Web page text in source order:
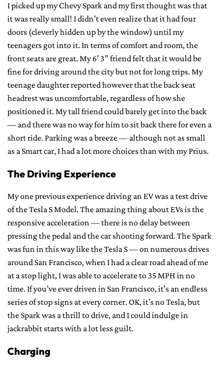
I picked up my Chevy Spark and my first thought was that
it was really small! I didn’t even realize that it had four
doors (cleverly hidden up by the window) until my
teenagers got into it. In terms of comfort and room, the
front seats are great. My 6’ 3” friend felt that it would be
fine for driving around the city but not for long trips. My
teenage daughter reported however that the back seat
headrest was uncomfortable, regardless of how she
positioned it. My tall friend could barely get into the back
— and there was no way for him to sit back there for even a
short ride. Parking was a breeze — although not as small
as a Smart car, I had a lot more choices than with my Prius.
The Driving Experience
My one previous experience driving an EV was a test drive
of the Tesla S Model. The amazing thing about EVs is the
responsive acceleration — there is no delay between
pressing the pedal and the car shooting forward. The Spark
was fun in this way like the Tesla S — on numerous drives
around San Francisco, when I had a clear road ahead of me
at a stop light, I was able to accelerate to 35 MPH in no
time. If you’ve ever driven in San Francisco, it’s an endless
series of stop signs at every corner. OK, it’s no Tesla, but
the Spark was a thrill to drive, and I could indulge in
jackrabbit starts with a lot less guilt.
Charging